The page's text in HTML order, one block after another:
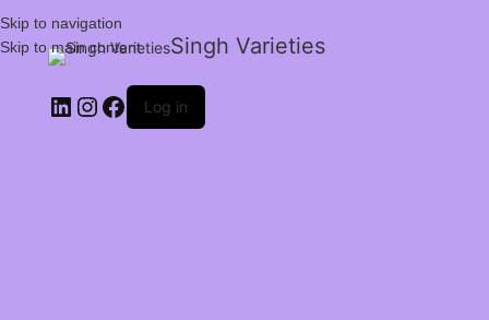
Skip to navigation
Skip to main content
Singh Varieties
Log in